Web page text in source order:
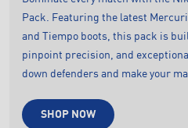
Pack. Featuring the latest
and Tiempo boots, this pack is
pinpoint precision, and
down defenders and make your
SHOP NOW